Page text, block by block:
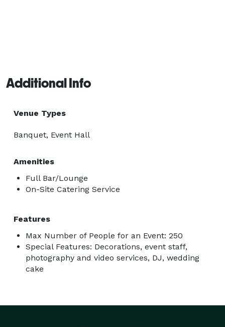
Additional Info
Venue Types
Banquet, Event Hall
Amenities
Full Bar/Lounge
On-Site Catering Service
Features
Max Number of People for an Event: 250
Special Features: Decorations, event staff,
photography and video services, DJ, wedding
cake